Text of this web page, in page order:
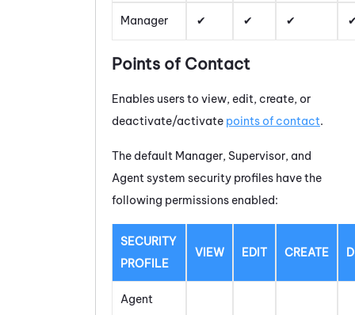
Manager
Points of Contact
Enables users to view, edit, create, or
deactivate/activate points of contact.
The default Manager, Supervisor, and
Agent system security profiles have the
following permissions enabled:
SECURITY
PROFILE
VIEW EDIT CREATE
Agent